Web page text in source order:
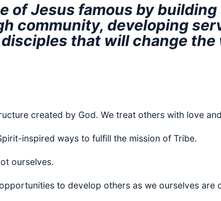
of Jesus famous by
community, developing
that will change the
created by God. We treat others with love
inspired ways to fulfill the mission of Tribe.
ourselves.
to develop others as we ourselves are